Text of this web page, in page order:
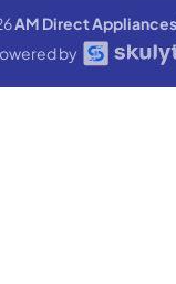
AM Direct
by